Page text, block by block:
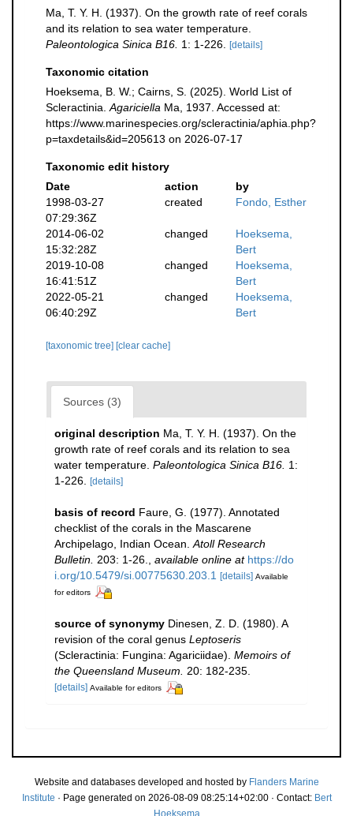
Ma, T. Y. H. (1937). On the growth rate of reef corals
and its relation to sea water temperature.
Paleontologica Sinica B16. 1: 1-226. [details]
Taxonomic citation
Hoeksema, B. W.; Cairns, S. (2025). World List of
Scleractinia. Agariciella Ma, 1937. Accessed at:
https://www.marinespecies.org/scleractinia/aphia.php?
p=taxdetails&id=205613 on 2026-07-17
Taxonomic edit history
Date
action
by
1998-03-27
07:29:36Z
created Fondo, Esther
2014-06-02
15:32:28Z
changed
Hoeksema,
Bert
2019-10-08
16:41:51Z
changed
Hoeksema,
Bert
2022-05-21
06:40:29Z
changed
Hoeksema,
Bert
[taxonomic tree] [clear cache]
Sources (3)
original description Ma, T. Y. H. (1937). On the
growth rate of reef corals and its relation to sea
water temperature. Paleontologica Sinica B16. 1:
1-226.
[details]
basis of record Faure, G. (1977). Annotated
checklist of the corals in the Mascarene
Archipelago, Indian Ocean. Atoll Research
Bulletin. 203: 1-26. available online at https://do
i.org/10.5479/si.00775630.203.1
[details] Available
for editors
source of synonymy Dinesen, Z. D. (1980). A
revision of the coral genus Leptoseris
(Scleractinia: Fungina: Agariciidae). Memoirs of
the Queensland Museum.
20: 182-235.
[details] Available for editors
Website and databases developed and hosted by Flanders Marine
Institute · Page generated on 2026-08-09 08:25:14+02:00 · Contact: Bert
Hoeksema